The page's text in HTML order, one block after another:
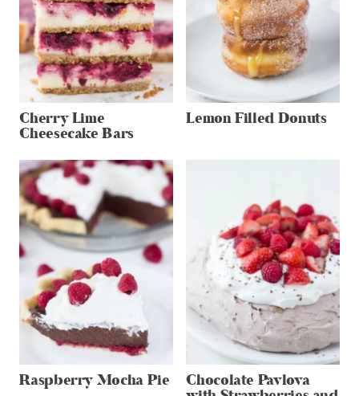
Cherry Lime
Cheesecake Bars
Lemon Filled Donuts
Raspberry Mocha Pie Chocolate Pavlova